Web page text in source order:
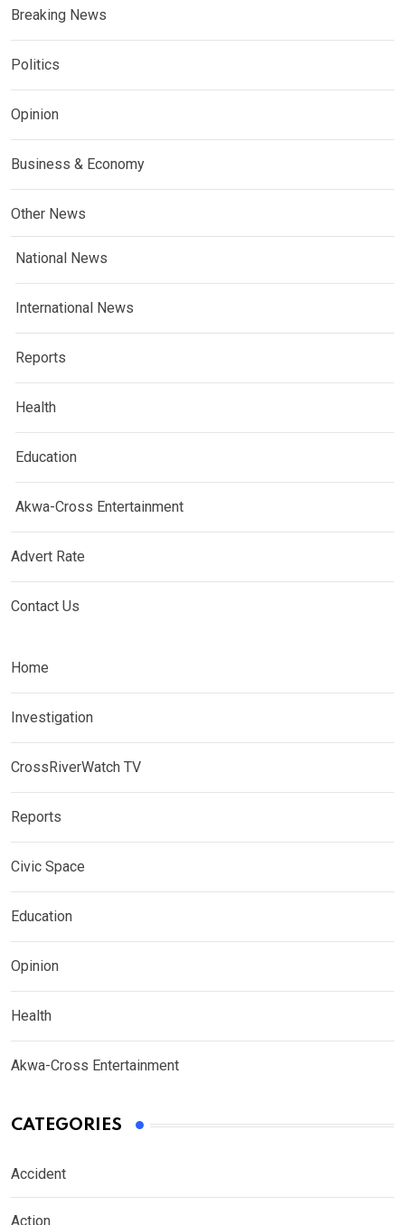
Breaking News
Politics
Opinion
Business & Economy
Other News
National News
International News
Reports
Health
Education
Akwa-Cross Entertainment
Advert Rate
Contact Us
Home
Investigation
CrossRiverWatch TV
Reports
Civic Space
Education
Opinion
Health
Akwa-Cross Entertainment
CATEGORIES
Accident
Action